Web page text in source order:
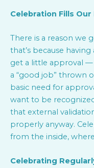
Celebration Fills
There is a reason we
that’s because
get a little approval —
a “good job” thrown
basic need for
want to be
that external
properly anyway.
from the inside,
Celebrating